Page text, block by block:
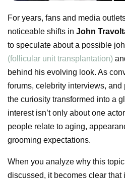
For years, fans and media
noticeable shifts in John
to speculate about a possible
(follicular unit transplantation)
behind his evolving look. As
forums, celebrity interviews, and
the curiosity transformed into a
interest isn’t only about one
people relate to aging,
grooming expectations.
When you analyze why this
discussed, it becomes clear that